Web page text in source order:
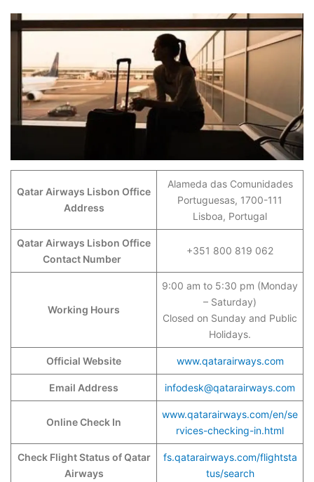
Qatar Airways Lisbon Office
Address
Alameda das Comunidades
Portuguesas, 1700-111
Lisboa, Portugal
Qatar Airways Lisbon Office
Contact Number
+351 800 819 062
Working Hours
9:00 am to 5:30 pm (Monday
– Saturday)
Closed on Sunday and Public
Holidays.
Official Website www.qatarairways.com
Email Address infodesk@qatarairways.com
Online Check In
www.qatarairways.com/en/se
rvices-checking-in.html
Check Flight Status of Qatar
Airways
fs.qatarairways.com/flightsta
tus/search